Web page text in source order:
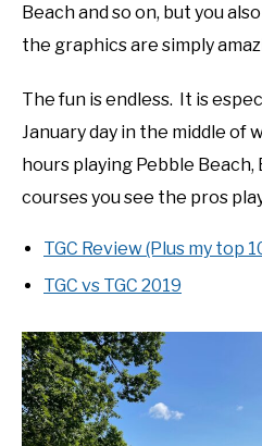
Beach and so on, but you
the graphics are simply
The fun is endless. It is
January day in the middle of
hours playing Pebble
courses you see the pros
TGC Review (Plus my top
TGC vs TGC 2019